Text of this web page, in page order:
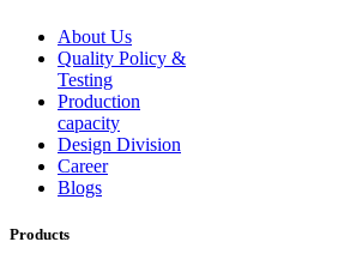
About Us
Quality Policy &
Testing
Production
capacity
Design Division
Career
Blogs
Products